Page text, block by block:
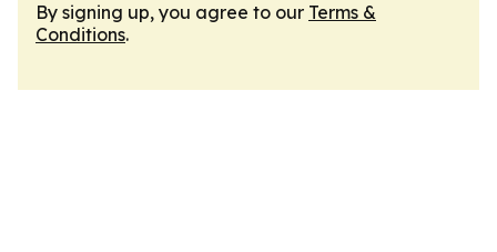
By signing up, you agree to our Terms &
Conditions.